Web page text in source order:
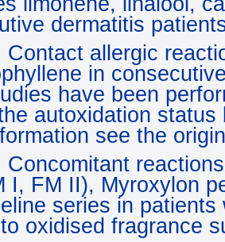
dermatitis
Contact allergic
in
have been
autoxidation
see the
Concomitant
I, FM II), Myroxylon
series in
oxidised fragrance